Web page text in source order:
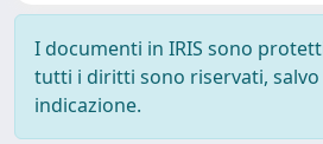
I documenti in IRIS sono
tutti i diritti sono riservati, salvo
indicazione.